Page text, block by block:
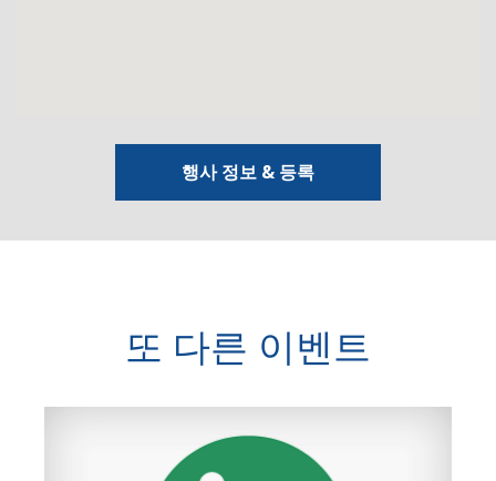
행사 정보 & 등록
또 다른 이벤트